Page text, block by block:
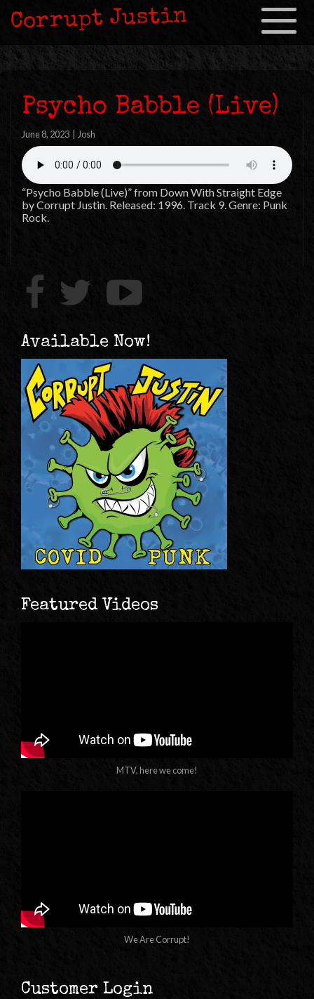
Toggle
Corrupt Justin
Psycho Babble (Live)
June 8, 2023 Josh
“Psycho Babble (Live)” from Down With Straight Edge
by Corrupt Justin. Released: 1996. Track 9. Genre: Punk
Rock.
Available Now!
Featured Videos
MTV, here we come!
We Are Corrupt!
Customer Login